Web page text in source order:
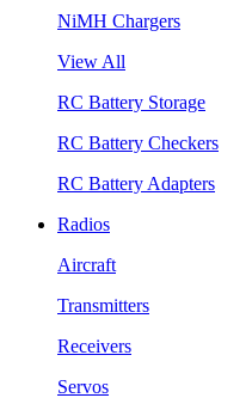
NiMH Chargers
View All
RC Battery Storage
RC Battery Checkers
RC Battery Adapters
Radios
Aircraft
Transmitters
Receivers
Servos